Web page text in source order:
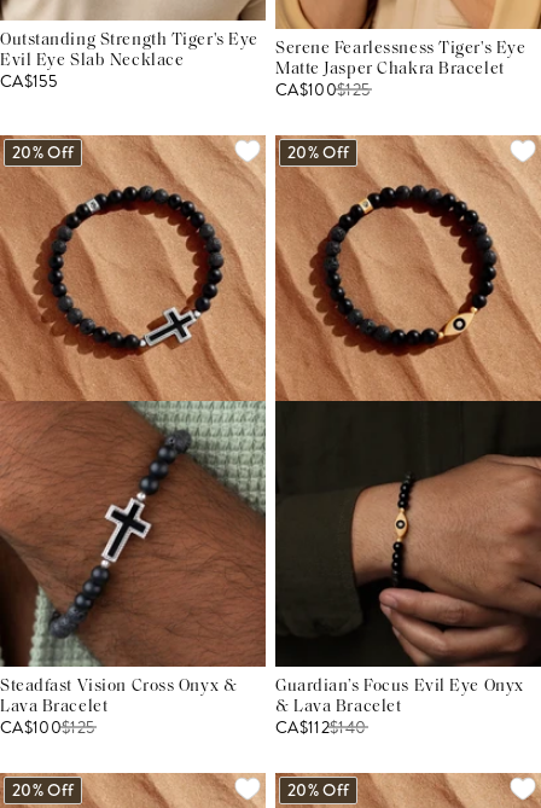
Outstanding Strength Tiger's Eye
Evil Eye Slab Necklace
CA$155
Serene Fearlessness Tiger's Eye
Matte Jasper Chakra Bracelet
CA$100$125
20% Off
Steadfast Vision Cross Onyx &
Lava Bracelet
CA$100$125
20% Off
Guardian’s Focus Evil Eye Onyx
& Lava Bracelet
CA$112$140
20% Off 20% Off